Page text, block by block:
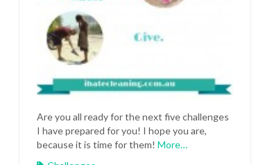
Are you all ready for the next five challenges
I have prepared for you! I hope you are,
because it is time for them! More…